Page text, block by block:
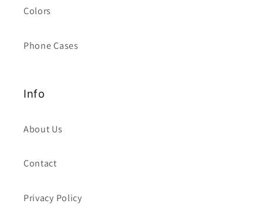
Colors
Phone Cases
Info
About Us
Contact
Privacy Policy